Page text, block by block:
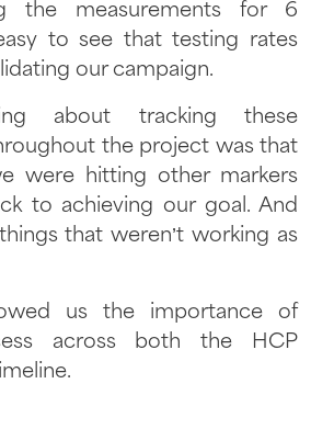
the measurements for 6
to see that testing rates
our campaign.
about tracking these
the project was that
were hitting other markers
to achieving our goal. And
that weren’t working as
us the importance of
across both the HCP